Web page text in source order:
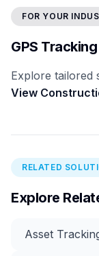
FOR YOUR
GPS
Explore tailored
View
RELATED
Explore
Asset